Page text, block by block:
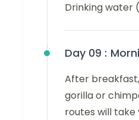
Drinking water
Day 09 :
After
gorilla or
routes will